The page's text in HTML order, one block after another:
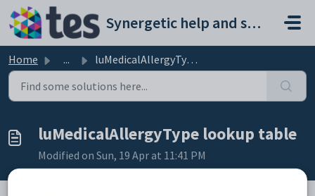
Skip to main content
Synergetic help and support portal
Home ... luMedicalAllergyType lookup table
luMedicalAllergyType lookup table
Modified on Sun, 19 Apr at 11:41 PM